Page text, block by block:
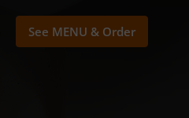
See MENU & Order